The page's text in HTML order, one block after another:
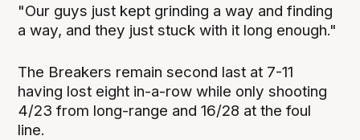
"Our guys just kept grinding a way and finding
a way, and they just stuck with it long enough."
The Breakers remain second last at 7-11
having lost eight in-a-row while only shooting
4/23 from long-range and 16/28 at the foul
line.